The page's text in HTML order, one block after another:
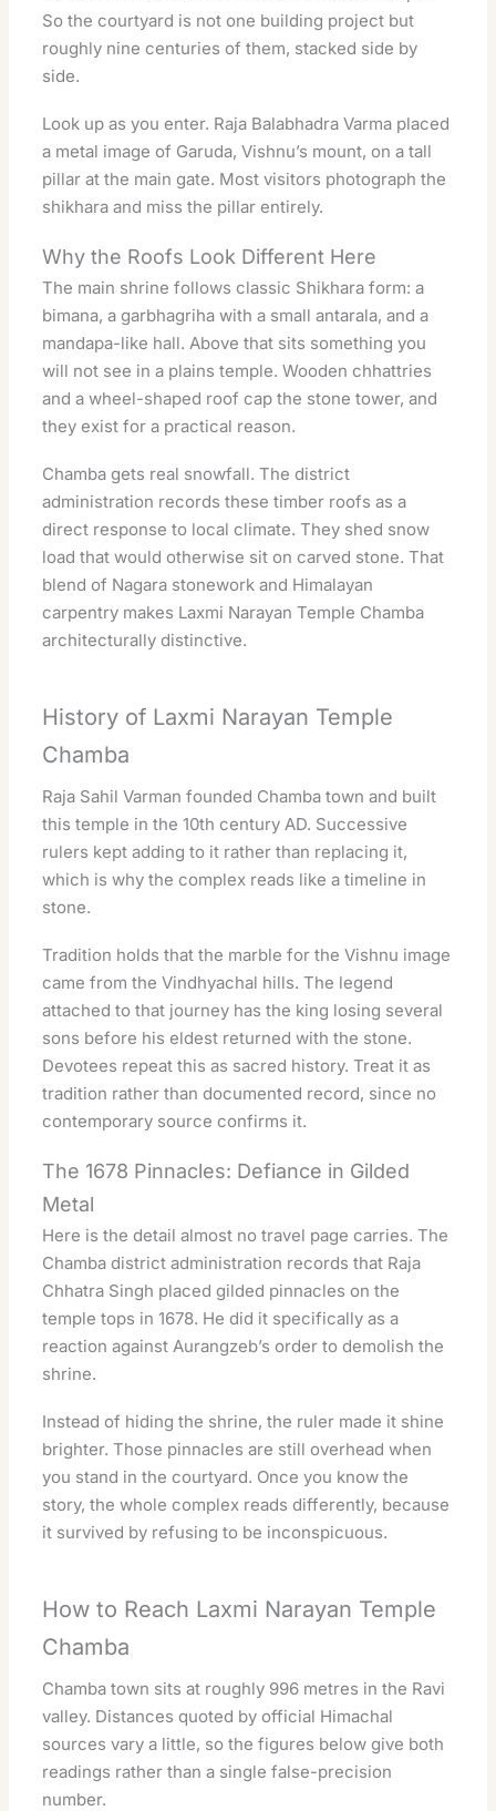
So the courtyard is not one building project but
roughly nine centuries of them, stacked side by
side.
Look up as you enter. Raja Balabhadra Varma placed
a metal image of Garuda, Vishnu’s mount, on a tall
pillar at the main gate. Most visitors photograph the
shikhara and miss the pillar entirely.
Why the Roofs Look Different Here
The main shrine follows classic Shikhara form: a
bimana, a garbhagriha with a small antarala, and a
mandapa-like hall. Above that sits something you
will not see in a plains temple. Wooden chhattries
and a wheel-shaped roof cap the stone tower, and
they exist for a practical reason.
Chamba gets real snowfall. The district
administration records these timber roofs as a
direct response to local climate. They shed snow
load that would otherwise sit on carved stone. That
blend of Nagara stonework and Himalayan
carpentry makes Laxmi Narayan Temple Chamba
architecturally distinctive.
History of Laxmi Narayan Temple
Chamba
Raja Sahil Varman founded Chamba town and built
this temple in the 10th century AD. Successive
rulers kept adding to it rather than replacing it,
which is why the complex reads like a timeline in
stone.
Tradition holds that the marble for the Vishnu image
came from the Vindhyachal hills. The legend
attached to that journey has the king losing several
sons before his eldest returned with the stone.
Devotees repeat this as sacred history. Treat it as
tradition rather than documented record, since no
contemporary source confirms it.
The 1678 Pinnacles: Defiance in Gilded
Metal
Here is the detail almost no travel page carries. The
Chamba district administration records that Raja
Chhatra Singh placed gilded pinnacles on the
temple tops in 1678. He did it specifically as a
reaction against Aurangzeb’s order to demolish the
shrine.
Instead of hiding the shrine, the ruler made it shine
brighter. Those pinnacles are still overhead when
you stand in the courtyard. Once you know the
story, the whole complex reads differently, because
it survived by refusing to be inconspicuous.
How to Reach Laxmi Narayan Temple
Chamba
Chamba town sits at roughly 996 metres in the Ravi
valley. Distances quoted by official Himachal
sources vary a little, so the figures below give both
readings rather than a single false-precision
number.